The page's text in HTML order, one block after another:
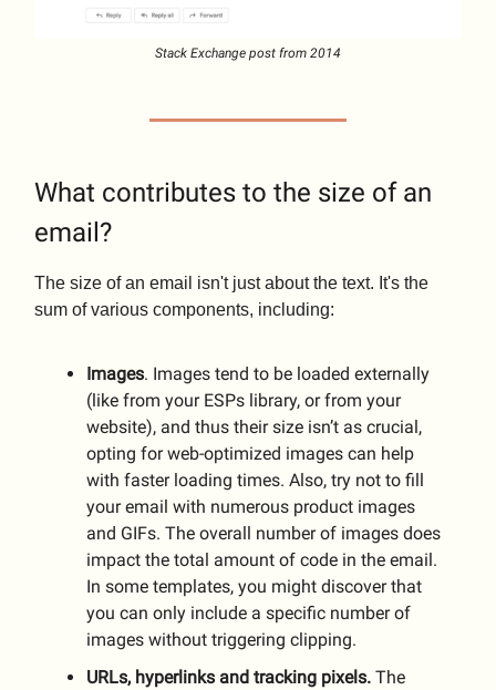
Stack Exchange post from 2014
What contributes to the size of an
email?
The size of an email isn't just about the text. It's the
sum of various components, including:
Images. Images tend to be loaded externally
(like from your ESPs library, or from your
website), and thus their size isn’t as crucial,
opting for web-optimized images can help
with faster loading times. Also, try not to fill
your email with numerous product images
and GIFs. The overall number of images does
impact the total amount of code in the email.
In some templates, you might discover that
you can only include a specific number of
images without triggering clipping.
URLs, hyperlinks and tracking pixels. The